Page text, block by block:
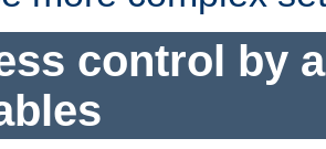
control by